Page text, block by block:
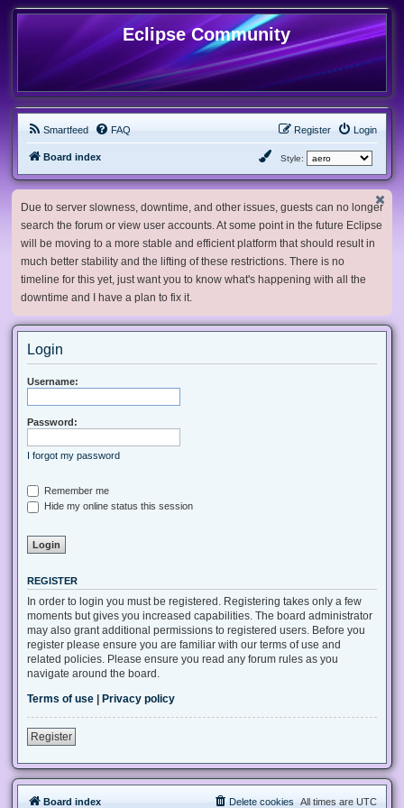
Eclipse Community
Smartfeed FAQ Login
Register
Board index Style:
Due to server slowness, downtime, and other issues, guests can no longer
search the forum or view user accounts. At some point in the future Eclipse
will be moving to a more stable and efficient platform that should result in
much better stability and the lifting of these restrictions. There is no
timeline for this yet, just want you to know what's happening with all the
downtime and I have a plan to fix it.
Login
Username:
Password:
I forgot my password
Remember me
Hide my online status this session
REGISTER
In order to login you must be registered. Registering takes only a few
moments but gives you increased capabilities. The board administrator
may also grant additional permissions to registered users. Before you
register please ensure you are familiar with our terms of use and
related policies. Please ensure you read any forum rules as you
navigate around the board.
Terms of use
Privacy policy
Register
Board index All times are UTC
Delete cookies